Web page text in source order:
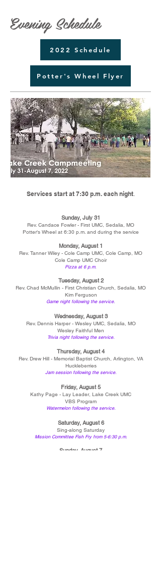
Evening Schedule
2022 Schedule
Potter's Wheel Flyer
Services start at 7:30 p.m. each night.
Sunday, July 31
Rev. Candace Fowler - First UMC, Sedalia, MO
Potter's Wheel at 6:30 p.m. and during the service
Monday, August 1
Rev. Tanner Wiley - Cole Camp UMC, Cole Camp, MO
Cole Camp UMC Choir
Pizza at 6 p.m.
Tuesday, August 2
Rev. Chad McMullin - First Christian Church, Sedalia, MO
Kim Ferguson
Game night following the service.
Wednesday, August 3
Rev. Dennis Harper - Wesley UMC, Sedalia, MO
Wesley Faithful Men
Trivia night following the service.
Thursday, August 4
Rev. Drew Hill - Memorial Baptist Church, Arlington, VA
Huckleberries
Jam session following the service.
Friday, August 5
Kathy Page - Lay Leader, Lake Creek UMC
VBS Program
Watermelon following the service.
Saturday, August 6
Sing-along Saturday
Mission Committee Fish Fry from 5-6:30 p.m.
Sunday, August 7